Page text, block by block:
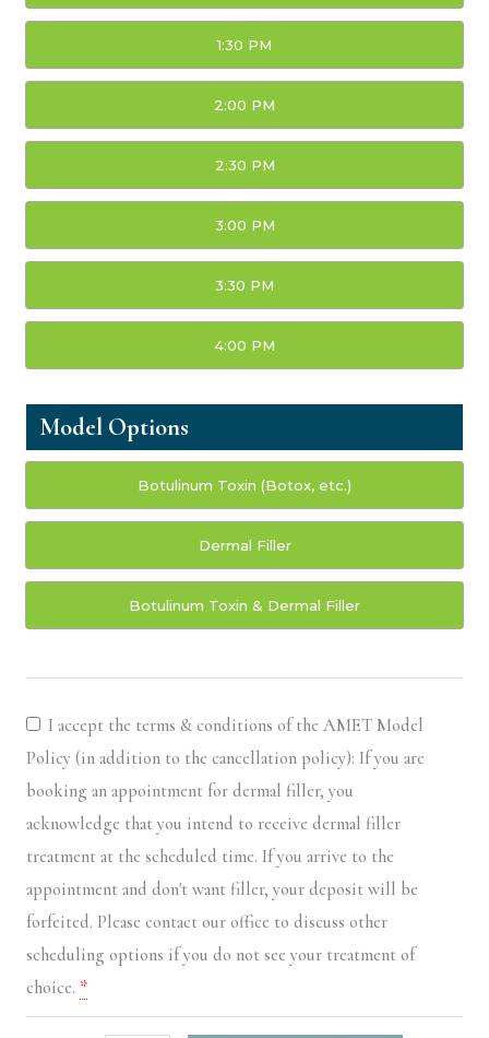
1:30 PM
2:00 PM
2:30 PM
3:00 PM
3:30 PM
4:00 PM
Model Options
Botulinum Toxin (Botox, etc.)
Dermal Filler
Botulinum Toxin & Dermal Filler
I accept the terms & conditions of the AMET Model
Policy (in addition to the cancellation policy): If you are
booking an appointment for dermal filler, you
acknowledge that you intend to receive dermal filler
treatment at the scheduled time. If you arrive to the
appointment and don't want filler, your deposit will be
forfeited. Please contact our office to discuss other
scheduling options if you do not see your treatment of
choice. *